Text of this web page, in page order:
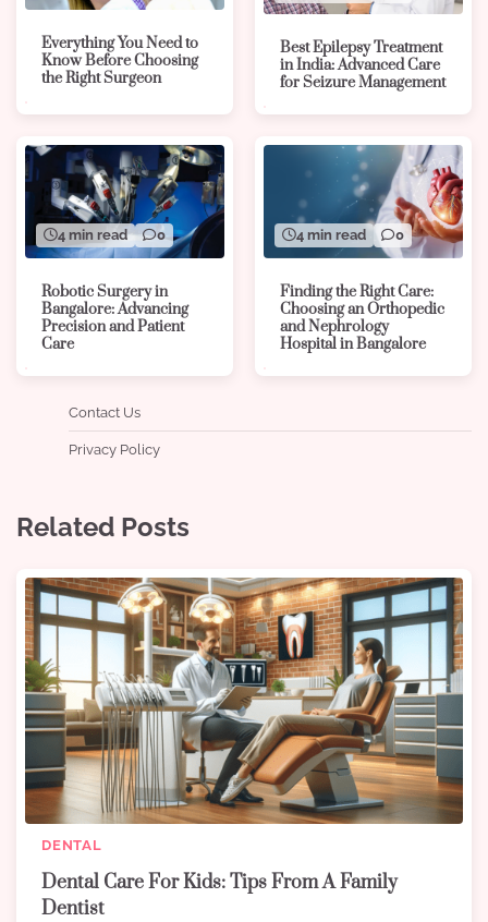
Everything You Need to
Know Before Choosing
the Right Surgeon
Best Epilepsy Treatment
in India: Advanced Care
for Seizure Management
4 min read 0
Robotic Surgery in
Bangalore: Advancing
Precision and Patient
Care
4 min read 0
Finding the Right Care:
Choosing an Orthopedic
and Nephrology
Hospital in Bangalore
Contact Us
Privacy Policy
Related Posts
DENTAL
Dental Care For Kids: Tips From A Family
Dentist